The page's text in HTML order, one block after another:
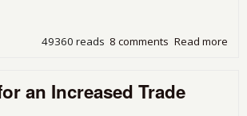
Read more
8 comments
49360 reads
an Increased Trade